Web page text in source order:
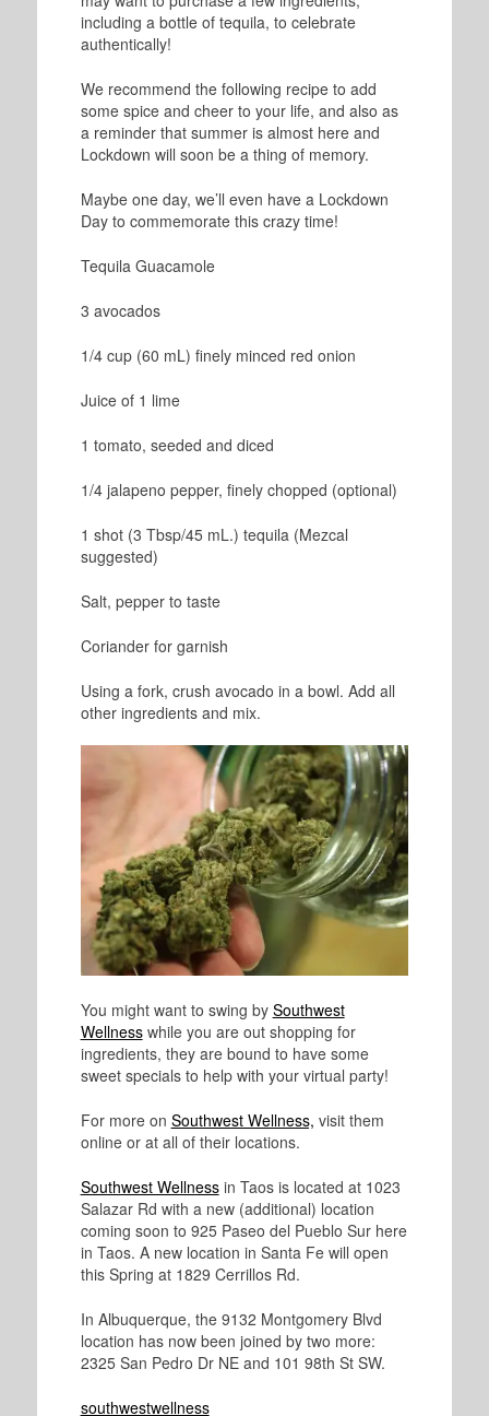
including a bottle of tequila, to celebrate
authentically!
We recommend the following recipe to add
some spice and cheer to your life, and also as
a reminder that summer is almost here and
Lockdown will soon be a thing of memory.
Maybe one day, we’ll even have a Lockdown
Day to commemorate this crazy time!
Tequila Guacamole
3 avocados
1/4 cup (60 mL) finely minced red onion
Juice of 1 lime
1 tomato, seeded and diced
1/4 jalapeno pepper, finely chopped (optional)
1 shot (3 Tbsp/45 mL.) tequila (Mezcal
suggested)
Salt, pepper to taste
Coriander for garnish
Using a fork, crush avocado in a bowl. Add all
other ingredients and mix.
You might want to swing by Southwest
Wellnesswhile you are out shopping for
ingredients, they are bound to have some
sweet specials to help with your virtual party!
For more on Southwest Wellness, visit them
online or at all of their locations.
Southwest Wellnessin Taos is located at 1023
Salazar Rd with a new (additional) location
coming soon to 925 Paseo del Pueblo Sur here
in Taos. A new location in Santa Fe will open
this Spring at 1829 Cerrillos Rd.
In Albuquerque, the 9132 Montgomery Blvd
location has now been joined by two more:
2325 San Pedro Dr NE and 101 98th St SW.
southwestwellness